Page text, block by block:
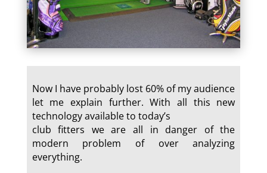
Now I have probably lost 60% of my audience
let me explain further. With all this new
technology available to today’s
club fitters we are all in danger of the
modern problem of over analyzing
everything.